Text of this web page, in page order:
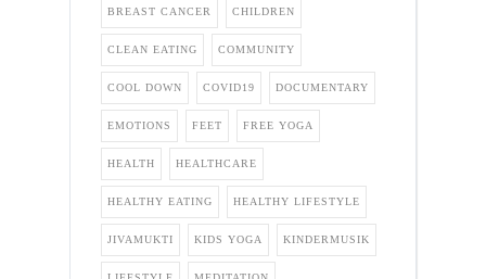
BREAST CANCER CHILDREN
CLEAN EATING COMMUNITY
COOL DOWN COVID19 DOCUMENTARY
EMOTIONS FEET FREE YOGA
HEALTH HEALTHCARE
HEALTHY EATING HEALTHY LIFESTYLE
JIVAMUKTI KIDS YOGA KINDERMUSIK